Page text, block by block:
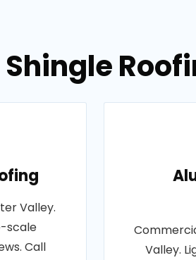
Valley.
scale
Call
Valley.